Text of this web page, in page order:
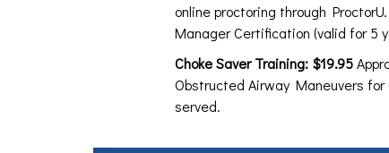
online proctoring through
Manager Certification (valid for 5
Choke Saver Training: $19.95
Obstructed Airway Maneuvers
served.